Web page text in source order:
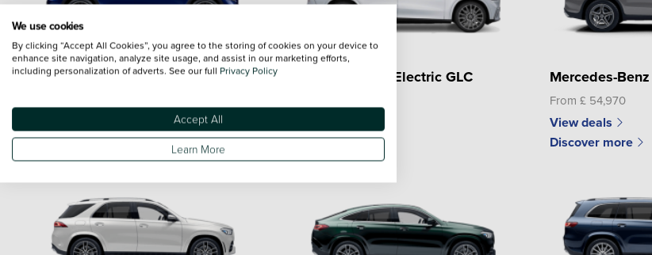
Mercedes-Benz GLB
Discover more
Mercedes-Benz Electric GLC
Discover more
Mercedes-
From £ 54,970
View deals
Discover more
We use cookies
By clicking “Accept All Cookies”, you agree to the storing of cookies on your device to
enhance site navigation, analyze site usage, and assist in our marketing efforts,
including personalization of adverts. See our full Privacy Policy
Accept All
Learn More